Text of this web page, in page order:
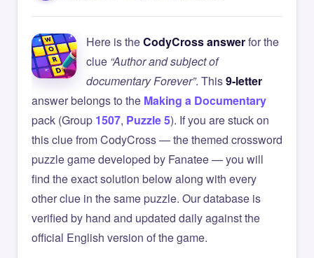
Here is theCodyCross answerfor the
clue “Author and subject of
documentary Forever”. This9-letter
answer belongs to the Making a Documentary
pack (Group 1507, Puzzle 5). If you are stuck on
this clue from CodyCross — the themed crossword
puzzle game developed by Fanatee — you will
find the exact solution below along with every
other clue in the same puzzle. Our database is
verified by hand and updated daily against the
official English version of the game.